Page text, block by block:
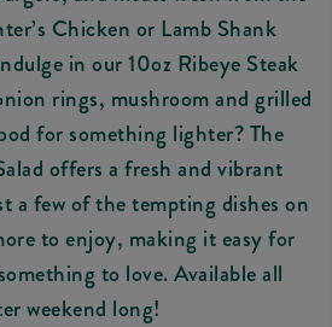
Chicken or Lamb Shank
in our 10oz Ribeye Steak
rings, mushroom and grilled
for something lighter? The
offers a fresh and vibrant
a few of the tempting dishes on
to enjoy, making it easy for
to love. Available all
weekend long!